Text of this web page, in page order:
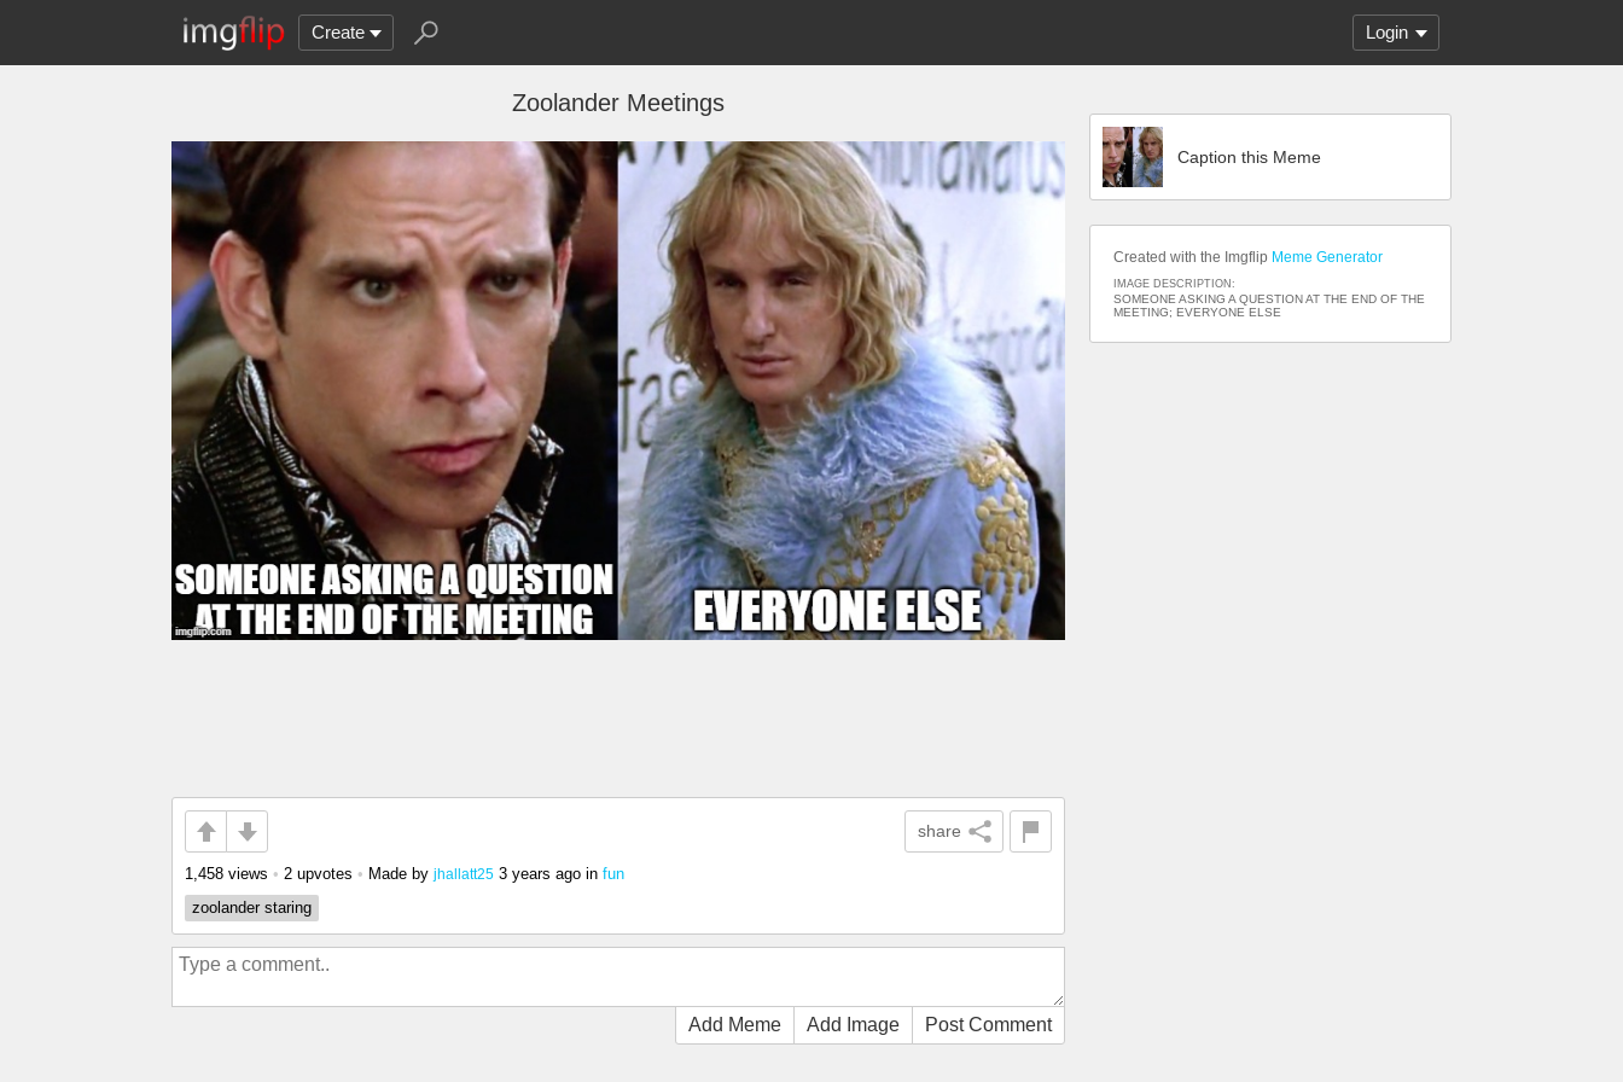
Create Login
Zoolander Meetings
share
1,458 views • 2 upvotes • Made by jhallatt25 3 years ago in fun
zoolander staring
Add Meme Add Image Post Comment
Caption this Meme
Created with the Imgflip Meme Generator
IMAGE DESCRIPTION:
SOMEONE ASKING A QUESTION AT THE END OF THE
MEETING; EVERYONE ELSE